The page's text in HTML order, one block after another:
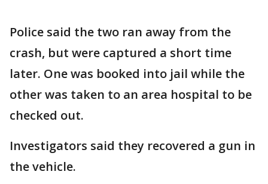
Police said the two ran away from the
crash, but were captured a short time
later. One was booked into jail while the
other was taken to an area hospital to be
checked out.
Investigators said they recovered a gun in
the vehicle.